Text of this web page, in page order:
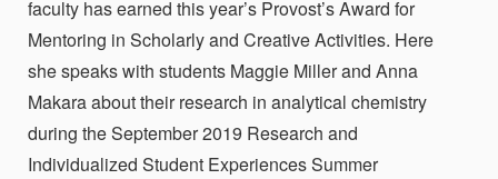
faculty has earned this year’s Provost’s Award for
Mentoring in Scholarly and Creative Activities. Here
she speaks with students Maggie Miller and Anna
Makara about their research in analytical chemistry
during the September 2019 Research and
Individualized Student Experiences Summer